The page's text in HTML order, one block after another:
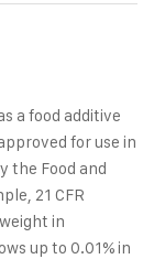
a food additive
for use in
the Food and
21 CFR
in
up to 0.01% in